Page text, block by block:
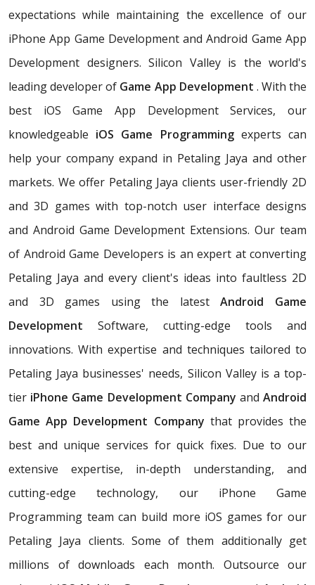
expectations while maintaining the excellence of our
iPhone App Game Development and Android Game App
Development designers. Silicon Valley is the world's
leading developer of Game App Development . With the
best iOS Game App Development Services, our
knowledgeable iOS Game Programmingexperts can
help your company expand in Petaling Jaya and other
markets. We offer Petaling Jaya clients user-friendly 2D
and 3D games with top-notch user interface designs
and Android Game Development Extensions. Our team
of Android Game Developers is an expert at converting
Petaling Jaya and every client's ideas into faultless 2D
and 3D games using the latestAndroid Game
Development Software, cutting-edge tools and
innovations. With expertise and techniques tailored to
Petaling Jaya businesses' needs, Silicon Valley is a top-
tier iPhone Game Development Company andAndroid
Game App Development Company that provides the
best and unique services for quick fixes. Due to our
extensive expertise, in-depth understanding, and
cutting-edge technology, our iPhone Game
Programming team can build more iOS games for our
Petaling Jaya clients. Some of them additionally get
millions of downloads each month. Outsource our